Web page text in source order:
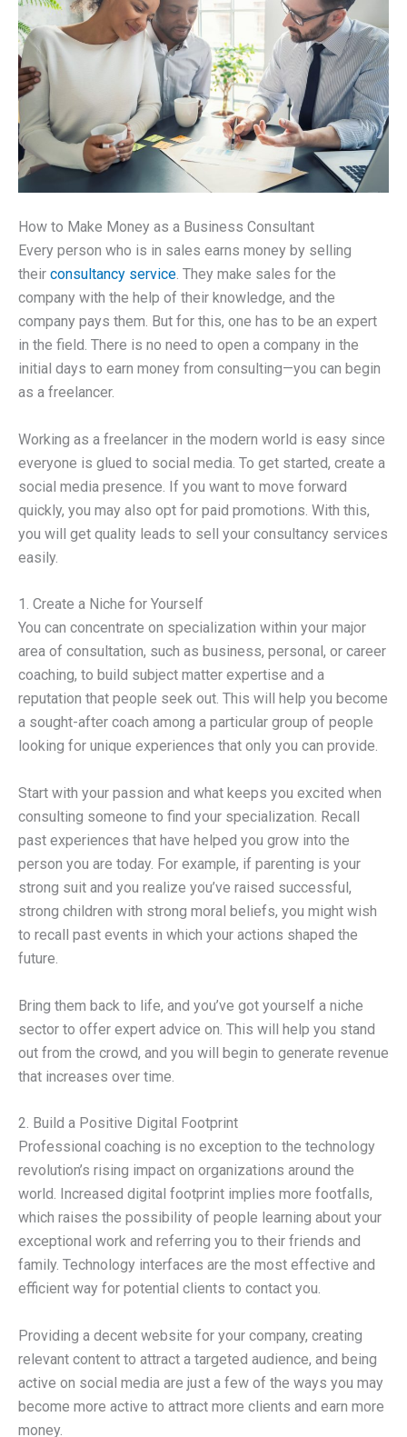
How to Make Money as a Business Consultant
Every person who is in sales earns money by selling
their consultancy service. They make sales for the
company with the help of their knowledge, and the
company pays them. But for this, one has to be an expert
in the field. There is no need to open a company in the
initial days to earn money from consulting—you can begin
as a freelancer.
Working as a freelancer in the modern world is easy since
everyone is glued to social media. To get started, create a
social media presence. If you want to move forward
quickly, you may also opt for paid promotions. With this,
you will get quality leads to sell your consultancy services
easily.
1. Create a Niche for Yourself
You can concentrate on specialization within your major
area of consultation, such as business, personal, or career
coaching, to build subject matter expertise and a
reputation that people seek out. This will help you become
a sought-after coach among a particular group of people
looking for unique experiences that only you can provide.
Start with your passion and what keeps you excited when
consulting someone to find your specialization. Recall
past experiences that have helped you grow into the
person you are today. For example, if parenting is your
strong suit and you realize you’ve raised successful,
strong children with strong moral beliefs, you might wish
to recall past events in which your actions shaped the
future.
Bring them back to life, and you’ve got yourself a niche
sector to offer expert advice on. This will help you stand
out from the crowd, and you will begin to generate revenue
that increases over time.
2. Build a Positive Digital Footprint
Professional coaching is no exception to the technology
revolution’s rising impact on organizations around the
world. Increased digital footprint implies more footfalls,
which raises the possibility of people learning about your
exceptional work and referring you to their friends and
family. Technology interfaces are the most effective and
efficient way for potential clients to contact you.
Providing a decent website for your company, creating
relevant content to attract a targeted audience, and being
active on social media are just a few of the ways you may
become more active to attract more clients and earn more
money.